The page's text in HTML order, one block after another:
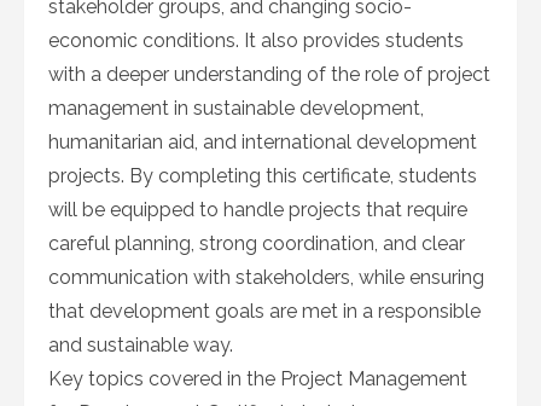
stakeholder groups, and changing socio-
economic conditions. It also provides students
with a deeper understanding of the role of project
management in sustainable development,
humanitarian aid, and international development
projects. By completing this certificate, students
will be equipped to handle projects that require
careful planning, strong coordination, and clear
communication with stakeholders, while ensuring
that development goals are met in a responsible
and sustainable way.
Key topics covered in the Project Management